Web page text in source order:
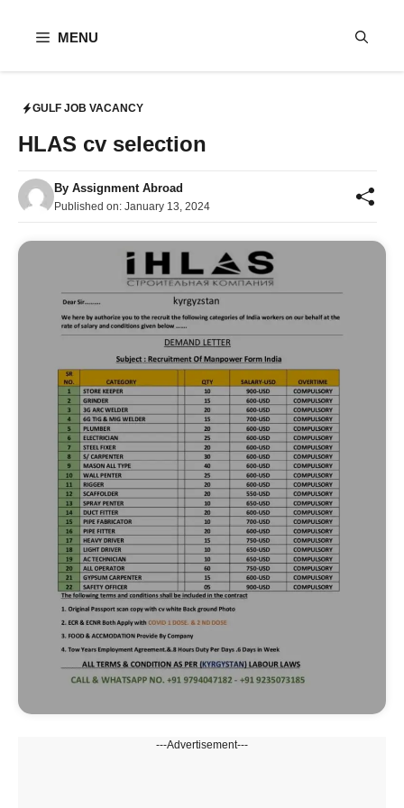
MENU
GULF JOB VACANCY
HLAS cv selection
By Assignment Abroad
Published on: January 13, 2024
---Advertisement---